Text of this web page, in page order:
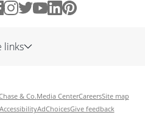
links
& Co.Media CenterCareersSite map
AdChoicesGive feedback